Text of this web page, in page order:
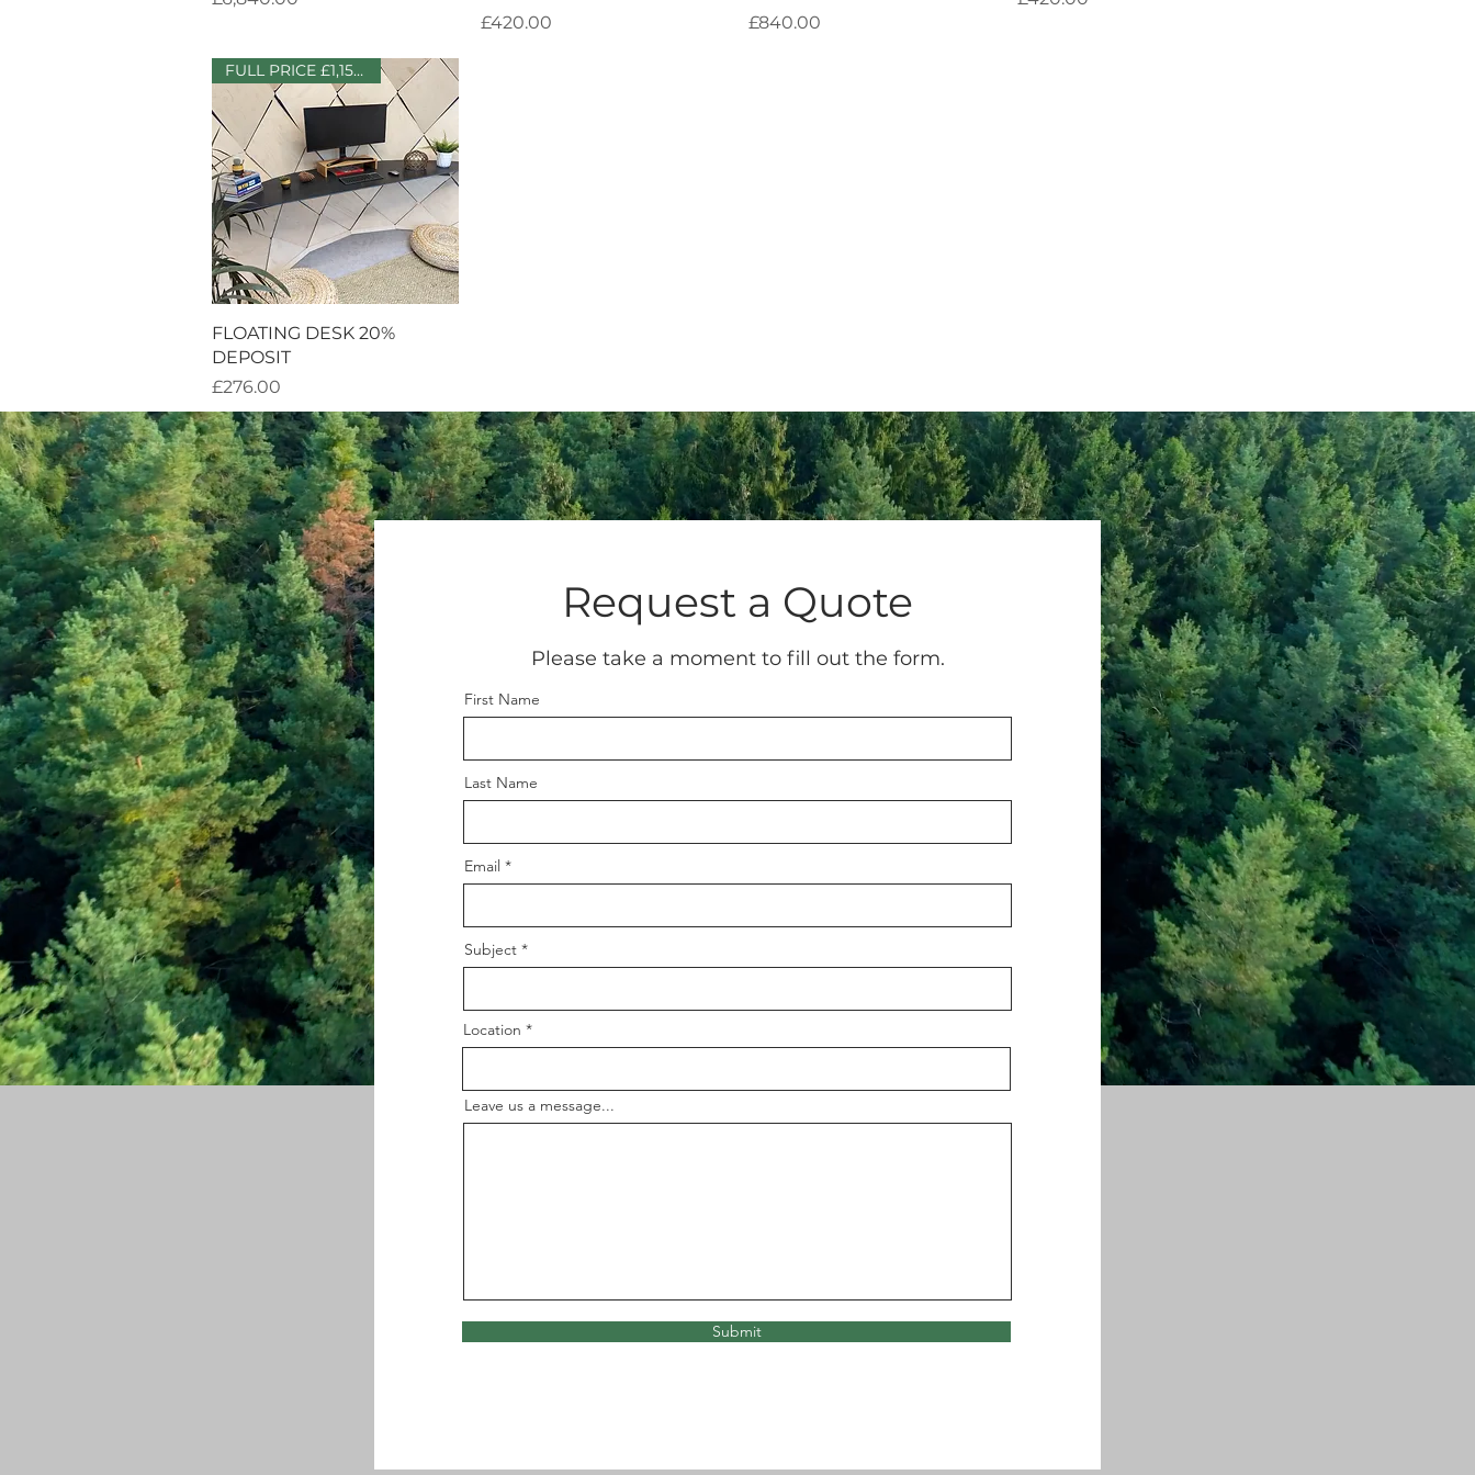
Price
£420.00
Price
£840.00
Quick View
FULL PRICE £1,150 + VAT
FLOATING DESK 20%
DEPOSIT
Price
£276.00
Request a Quote
Please take a moment to fill out the form.
First Name
Last Name
Email
Subject
Location
Leave us a message...
Submit